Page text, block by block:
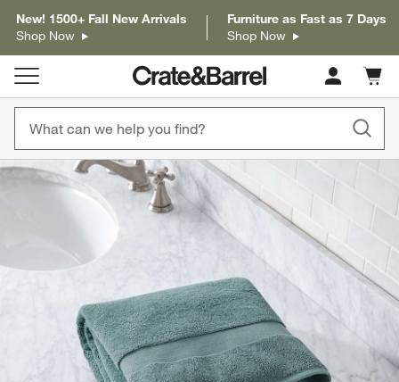
New! 1500+ Fall New Arrivals
Shop Now
Furniture as Fast as 7 Days
Shop Now
Cart
items
product gallery
SKIP ITEMS
PRODUCT GALLERYITEMS SKIPPED. UNDO.